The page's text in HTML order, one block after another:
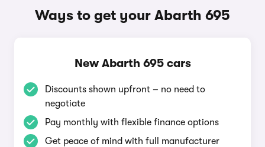
Ways to get your Abarth 695
New Abarth 695 cars
Discounts shown upfront – no need to
negotiate
Pay monthly with flexible finance options
Get peace of mind with full manufacturer